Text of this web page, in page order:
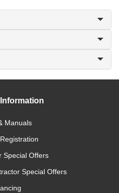
Manuals
Special Offers
Special Offers